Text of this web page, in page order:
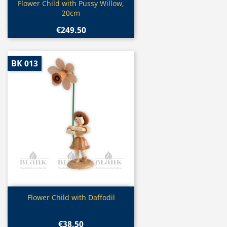
Quick view
Flower Child with Pussy Willow,
20cm
€249.50
Quick view
Flower Child with Daffodil
€38.50
BK 013